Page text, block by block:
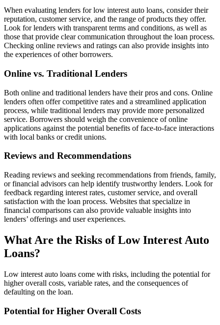
When evaluating lenders for low interest auto loans, consider their
reputation, customer service, and the range of products they offer.
Look for lenders with transparent terms and conditions, as well as
those that provide clear communication throughout the loan process.
Checking online reviews and ratings can also provide insights into
the experiences of other borrowers.
Online vs. Traditional Lenders
Both online and traditional lenders have their pros and cons. Online
lenders often offer competitive rates and a streamlined application
process, while traditional lenders may provide more personalized
service. Borrowers should weigh the convenience of online
applications against the potential benefits of face-to-face interactions
with local banks or credit unions.
Reviews and Recommendations
Reading reviews and seeking recommendations from friends, family,
or financial advisors can help identify trustworthy lenders. Look for
feedback regarding interest rates, customer service, and overall
satisfaction with the loan process. Websites that specialize in
financial comparisons can also provide valuable insights into
lenders’ offerings and user experiences.
What Are the Risks of Low Interest Auto
Loans?
Low interest auto loans come with risks, including the potential for
higher overall costs, variable rates, and the consequences of
defaulting on the loan.
Potential for Higher Overall Costs